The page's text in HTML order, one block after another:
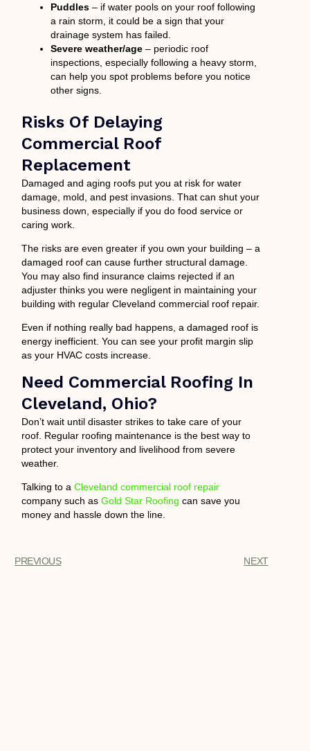
Puddles– if water pools on your roof following
a rain storm, it could be a sign that your
drainage system has failed.
Severe weather/age – periodic roof
inspections, especially following a heavy storm,
can help you spot problems before you notice
other signs.
Risks Of Delaying
Commercial Roof
Replacement
Damaged and aging roofs put you at risk for water
damage, mold, and pest invasions. That can shut your
business down, especially if you do food service or
caring work.
The risks are even greater if you own your building – a
damaged roof can cause further structural damage.
You may also find insurance claims rejected if an
adjuster thinks you were negligent in maintaining your
building with regular Cleveland commercial roof repair.
Even if nothing really bad happens, a damaged roof is
energy inefficient. You can see your profit margin slip
as your HVAC costs increase.
Need Commercial Roofing In
Cleveland, Ohio?
Don’t wait until disaster strikes to take care of your
roof. Regular roofing maintenance is the best way to
protect your inventory and livelihood from severe
weather.
Talking to aCleveland commercial roof repair
company such asGold Star Roofing can save you
money and hassle down the line.
PREVIOUS NEXT